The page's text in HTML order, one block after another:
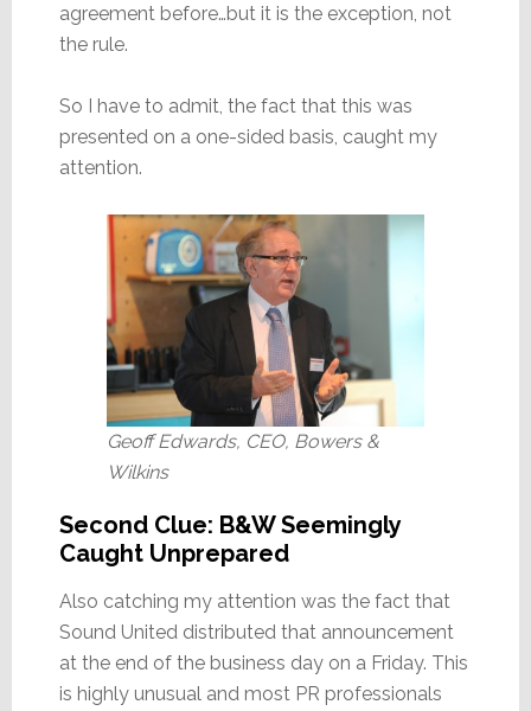
agreement before…but it is the exception, not
the rule.
So I have to admit, the fact that this was
presented on a one-sided basis, caught my
attention.
Geoff Edwards, CEO, Bowers &
Wilkins
Second Clue: B&W Seemingly
Caught Unprepared
Also catching my attention was the fact that
Sound United distributed that announcement
at the end of the business day on a Friday. This
is highly unusual and most PR professionals